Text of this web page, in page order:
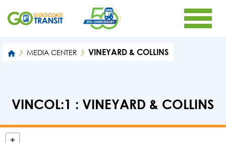
MEDIA CENTER VINEYARD & COLLINS
VINCOL:1 : VINEYARD & COLLINS